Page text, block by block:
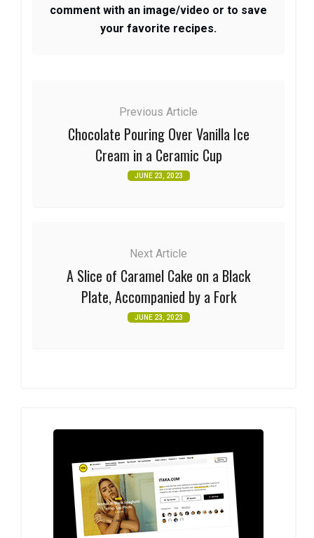
comment with an image/video or to save
your favorite recipes.
Previous Article
Chocolate Pouring Over Vanilla Ice
Cream in a Ceramic Cup
JUNE 23, 2023
Next Article
A Slice of Caramel Cake on a Black
Plate, Accompanied by a Fork
JUNE 23, 2023